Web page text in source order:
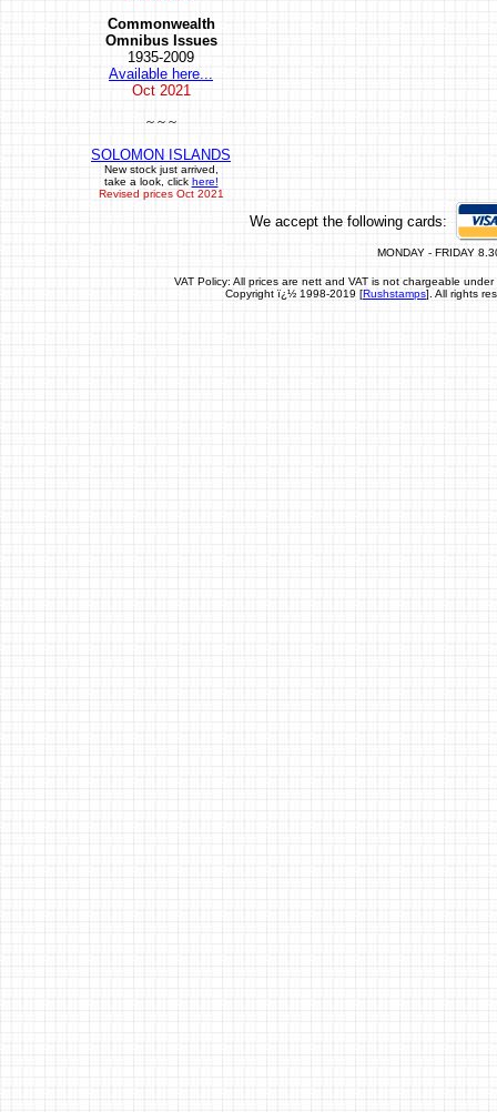
Commonwealth
Omnibus Issues
1935-2009
Available here...
Oct2021
~ ~ ~
SOLOMON ISLANDS
New stock just arrived,
take a look, click here!
Revised prices Oct 2021
We accept the following cards:
MONDAY - FRIDAY
VAT Policy: All prices are nett and VAT is not chargeable
Copyright ï¿½ 1998-2019 [Rushstamps]. All rights